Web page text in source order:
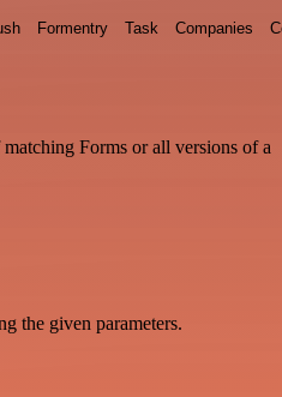
Formentry Task Companies
Forms or all versions of a
the given parameters.